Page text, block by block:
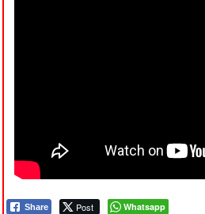
Share Post Whatsapp